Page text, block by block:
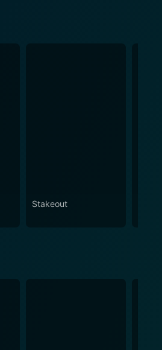
Stakeout